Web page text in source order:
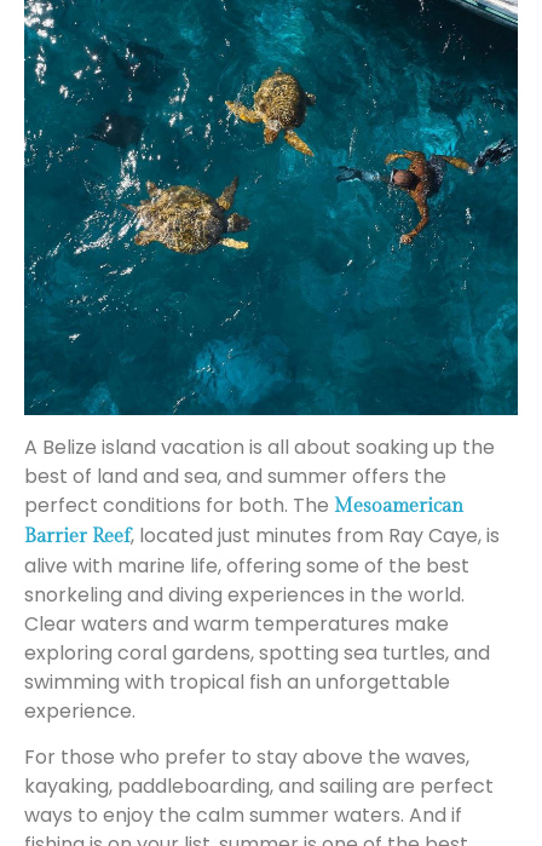
A Belize island vacation is all about soaking up the
best of land and sea, and summer offers the
perfect conditions for both. The Mesoamerican
Barrier Reef, located just minutes from Ray Caye, is
alive with marine life, offering some of the best
snorkeling and diving experiences in the world.
Clear waters and warm temperatures make
exploring coral gardens, spotting sea turtles, and
swimming with tropical fish an unforgettable
experience.
For those who prefer to stay above the waves,
kayaking, paddleboarding, and sailing are perfect
ways to enjoy the calm summer waters. And if